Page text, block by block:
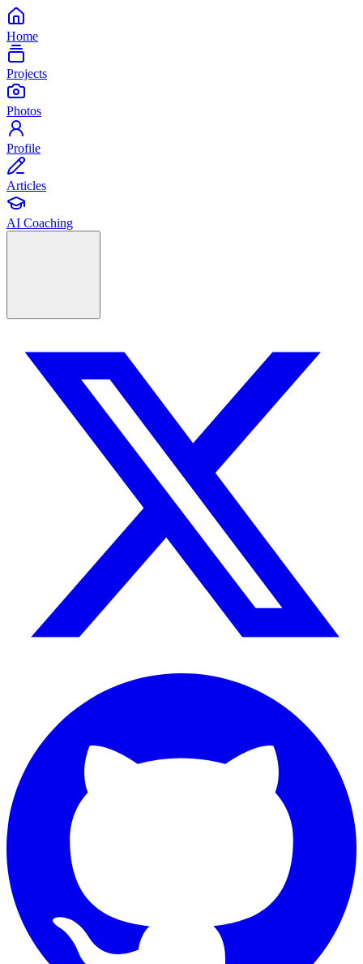
Home
Projects
Photos
Profile
Articles
AI Coaching